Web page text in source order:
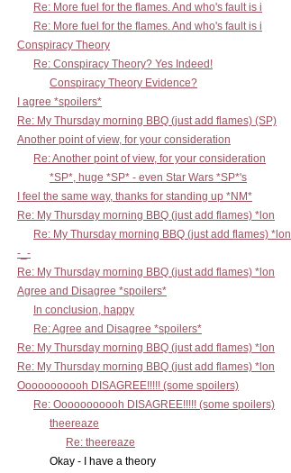
Re: More fuel for the flames. And who's fault is i
Re: More fuel for the flames. And who's fault is i
Conspiracy Theory
Re: Conspiracy Theory? Yes Indeed!
Conspiracy Theory Evidence?
I agree *spoilers*
Re: My Thursday morning BBQ (just add flames) (SP)
Another point of view, for your consideration
Re: Another point of view, for your consideration
*SP*, huge *SP* - even Star Wars *SP*'s
I feel the same way, thanks for standing up *NM*
Re: My Thursday morning BBQ (just add flames) *lon
Re: My Thursday morning BBQ (just add flames) *lon
-_-
Re: My Thursday morning BBQ (just add flames) *lon
Agree and Disagree *spoilers*
In conclusion, happy
Re: Agree and Disagree *spoilers*
Re: My Thursday morning BBQ (just add flames) *lon
Re: My Thursday morning BBQ (just add flames) *lon
Ooooooooooh DISAGREE!!!!! (some spoilers)
Re: Ooooooooooh DISAGREE!!!!! (some spoilers)
theereaze
Re: theereaze
Okay - I have a theory